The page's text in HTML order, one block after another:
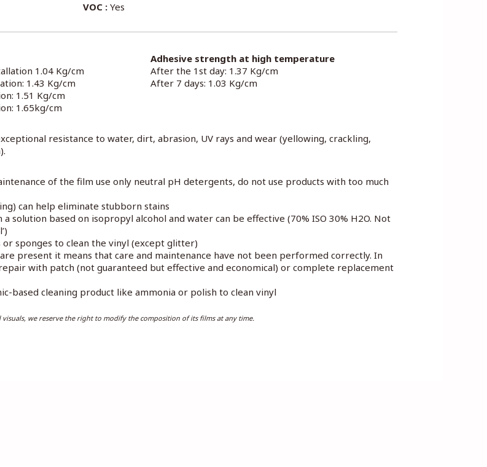
VOC :Yes
1.04 Kg/cm
1.43 Kg/cm
1.51 Kg/cm
1.65kg/cm
Adhesive strength at high temperature
After the 1st day: 1.37 Kg/cm
After 7 days: 1.03 Kg/cm
resistance to water, dirt, abrasion, UV rays and wear (yellowing, crackling,
of the film use only neutral pH detergents, do not use products with too much
can help eliminate stubborn stains
a solution based on isopropyl alcohol and water can be effective (70% ISO 30% H2O. Not
or sponges to clean the vinyl (except glitter)
present it means that care and maintenance have not been performed correctly. In
with patch (not guaranteed but effective and economical) or complete replacement
based cleaning product like ammonia or polish to clean vinyl
visuals, we reserve the right to modify the composition of its films at any time.